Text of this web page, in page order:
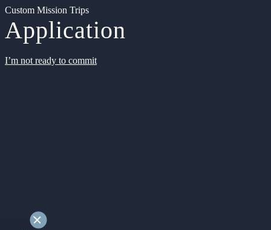
Custom Mission Trips
Application
I’m not ready to commit